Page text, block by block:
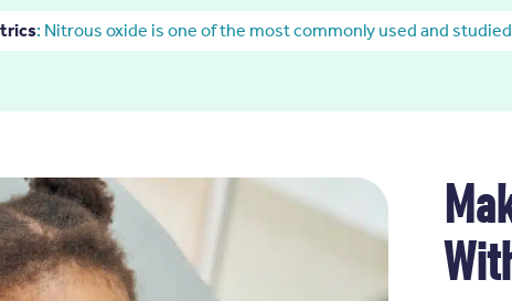
: Nitrous oxide is one of the most commonly used and